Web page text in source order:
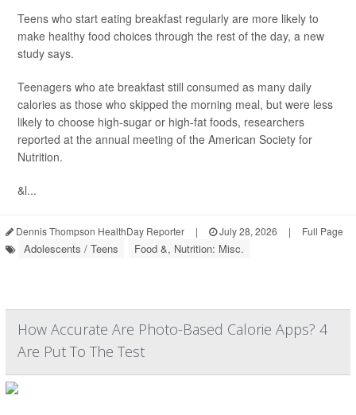
Teens who start eating breakfast regularly are more likely to
make healthy food choices through the rest of the day, a new
study says.
Teenagers who ate breakfast still consumed as many daily
calories as those who skipped the morning meal, but were less
likely to choose high-sugar or high-fat foods, researchers
reported at the annual meeting of the American Society for
Nutrition.
&l...
Dennis Thompson HealthDay Reporter | July 28, 2026 | Full Page
Adolescents / Teens Food &, Nutrition: Misc.
How Accurate Are Photo-Based Calorie Apps? 4
Are Put To The Test